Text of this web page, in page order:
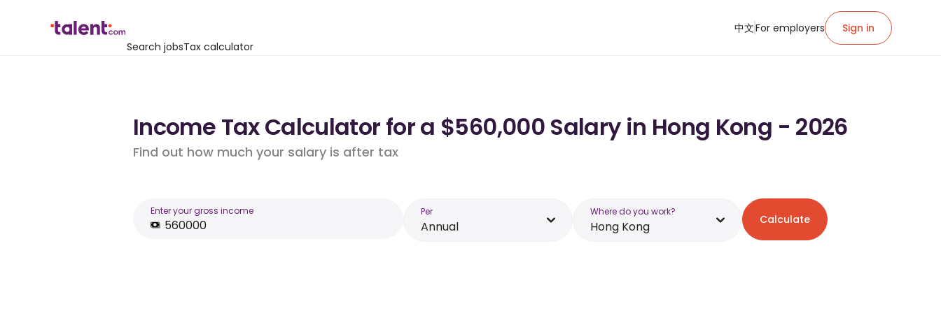
Search jobsTax calculator
中文For employers Sign in
Income Tax Calculator for a $560,000 Salary in Hong Kong - 2026
Find out how much your salary is after tax
Enter your gross income Per
Annual
Where do you work?
Hong Kong Calculate